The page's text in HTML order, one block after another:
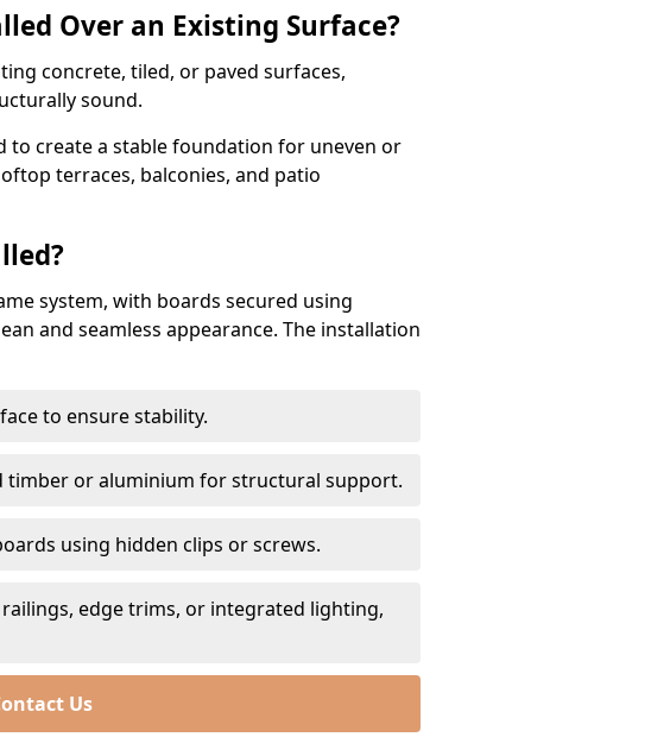
Over an Existing Surface?
concrete, tiled, or paved surfaces,
sound.
to create a stable foundation for uneven or
terraces, balconies, and patio
system, with boards secured using
and seamless appearance. The installation
to ensure stability.
timber or aluminium for structural support.
using hidden clips or screws.
edge trims, or integrated lighting,
Us